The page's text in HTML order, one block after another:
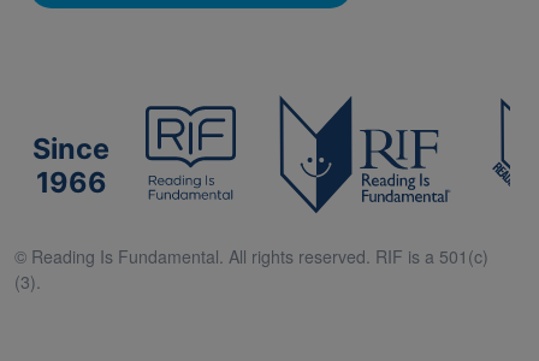
Since
1966
© Reading Is Fundamental. All rights reserved. RIF is a 501(c)
(3).